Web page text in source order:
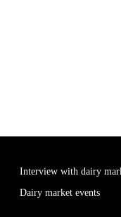
Interview with dairy
Dairy market events